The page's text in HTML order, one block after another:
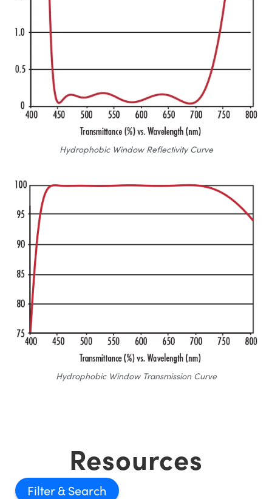
Hydrophobic Window Reflectivity Curve
Hydrophobic Window Transmission Curve
Resources
Filter